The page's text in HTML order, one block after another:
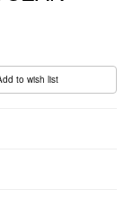
to wish list